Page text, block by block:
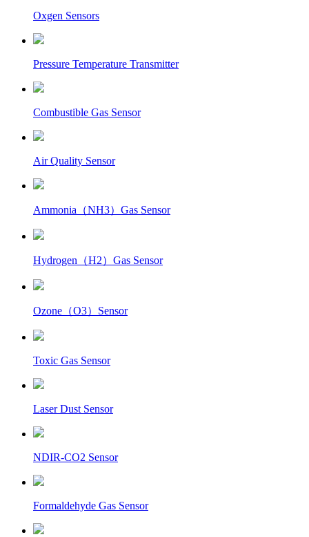
Oxgen Sensors
Pressure Temperature Transmitter
Combustible Gas Sensor
Air Quality Sensor
Ammonia（NH3）Gas Sensor
Hydrogen（H2）Gas Sensor
Ozone（O3）Sensor
Toxic Gas Sensor
Laser Dust Sensor
NDIR-CO2 Sensor
Formaldehyde Gas Sensor